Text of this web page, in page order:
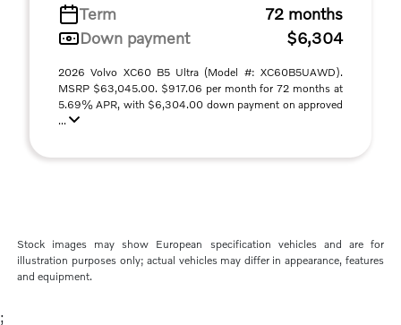
Term
72 months
Down payment
$6,304
2026 Volvo XC60 B5 Ultra (Model #: XC60B5UAWD).
MSRP $63,045.00. $917.06 per month for 72 months at
5.69% APR, with $6,304.00 down payment on approved
...
Stock images may show European specification vehicles and are for
illustration purposes only; actual vehicles may differ in appearance, features
and equipment.
;